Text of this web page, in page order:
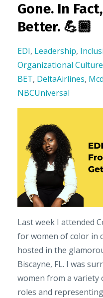
Gone. In
Better. 💪🏾
EDI, Leadership,
Organizational Culture
BET, DeltaAirlines,
NBCUniversal
Last week I attended
for women of color in
hosted in the
Biscayne, FL. I was
women from a variety
roles and